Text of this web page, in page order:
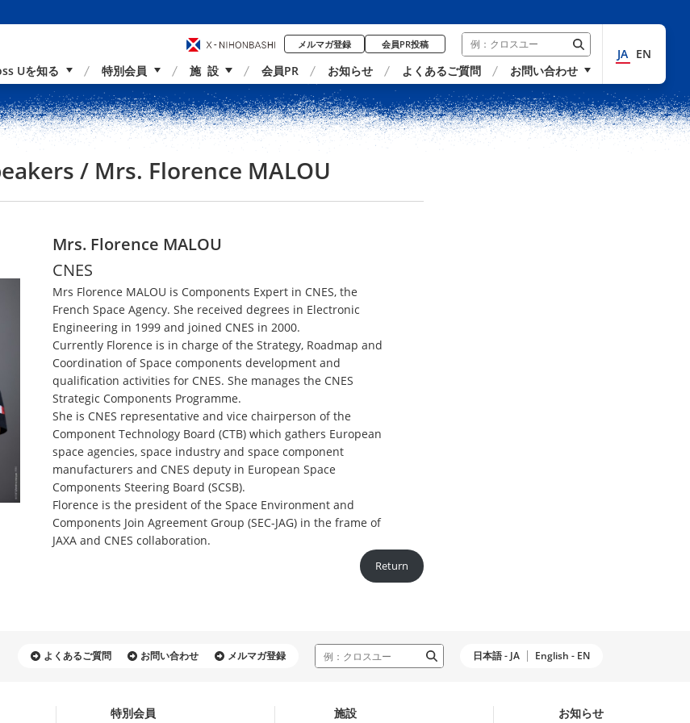
メルマガ登録 会員PR投稿
Uを知る
業内容
国内外連携
ーター紹介 アクセス
特別会員 施 設 会員PR お知らせ よくあるご質問 お問い合わせ
JA EN
/ Mrs. Florence MALOU
Mrs. Florence MALOU
CNES
Mrs Florence MALOU is Components Expert in CNES, the
French Space Agency. She received degrees in Electronic
Engineering in 1999 and joined CNES in 2000.
Currently Florence is in charge of the Strategy, Roadmap and
Coordination of Space components development and
qualification activities for CNES. She manages the CNES
Strategic Components Programme.
She is CNES representative and vice chairperson of the
Component Technology Board (CTB) which gathers European
space agencies, space industry and space component
manufacturers and CNES deputy in European Space
Components Steering Board (SCSB).
Florence is the president of the Space Environment and
Components Join Agreement Group (SEC-JAG) in the frame of
JAXA and CNES collaboration.
Return
よくあるご質問 お問い合わせ メルマガ登録 日本語 - JA English - EN
特別会員 施設 お知らせ